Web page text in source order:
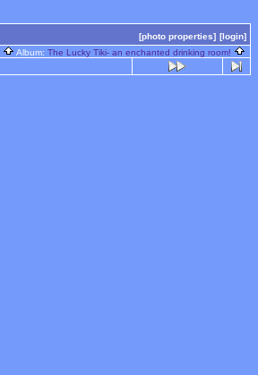
[photo properties] [login]
Album: The Lucky Tiki- an enchanted drinking room!